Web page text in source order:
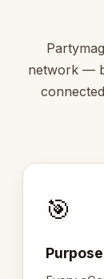
network —
🎯